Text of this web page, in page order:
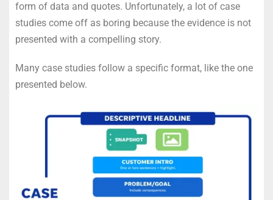
form of data and quotes. Unfortunately, a lot of case
studies come off as boring because the evidence is not
presented with a compelling story.
Many case studies follow a specific format, like the one
presented below.